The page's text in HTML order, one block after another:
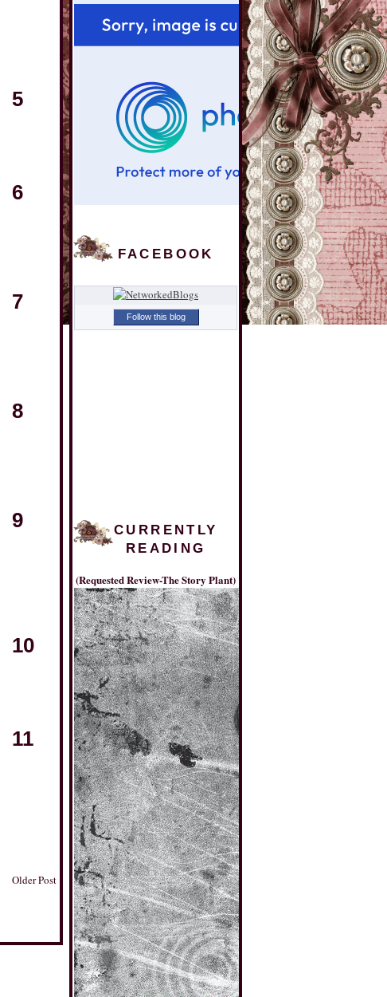
5
6
7
8
9
10
11
Older Post
FACEBOOK
Follow this blog
CURRENTLY
READING
(Requested Review-The Story Plant)